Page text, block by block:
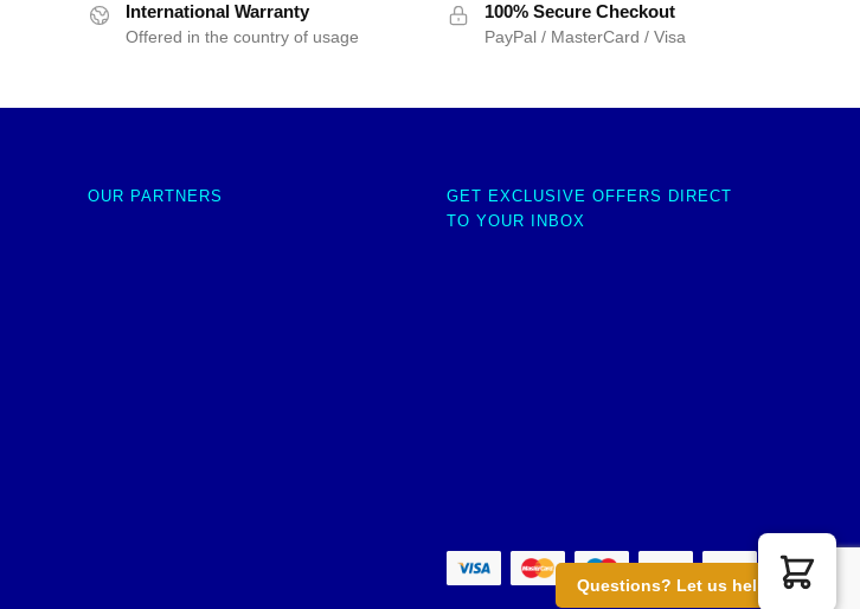
Questions? Let us help you
International Warranty
Offered in the country of usage
100% Secure Checkout
PayPal / MasterCard / Visa
OUR PARTNERS
GET EXCLUSIVE OFFERS DIRECT
TO YOUR INBOX